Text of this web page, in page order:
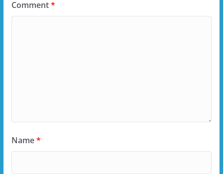
Comment*
Name*